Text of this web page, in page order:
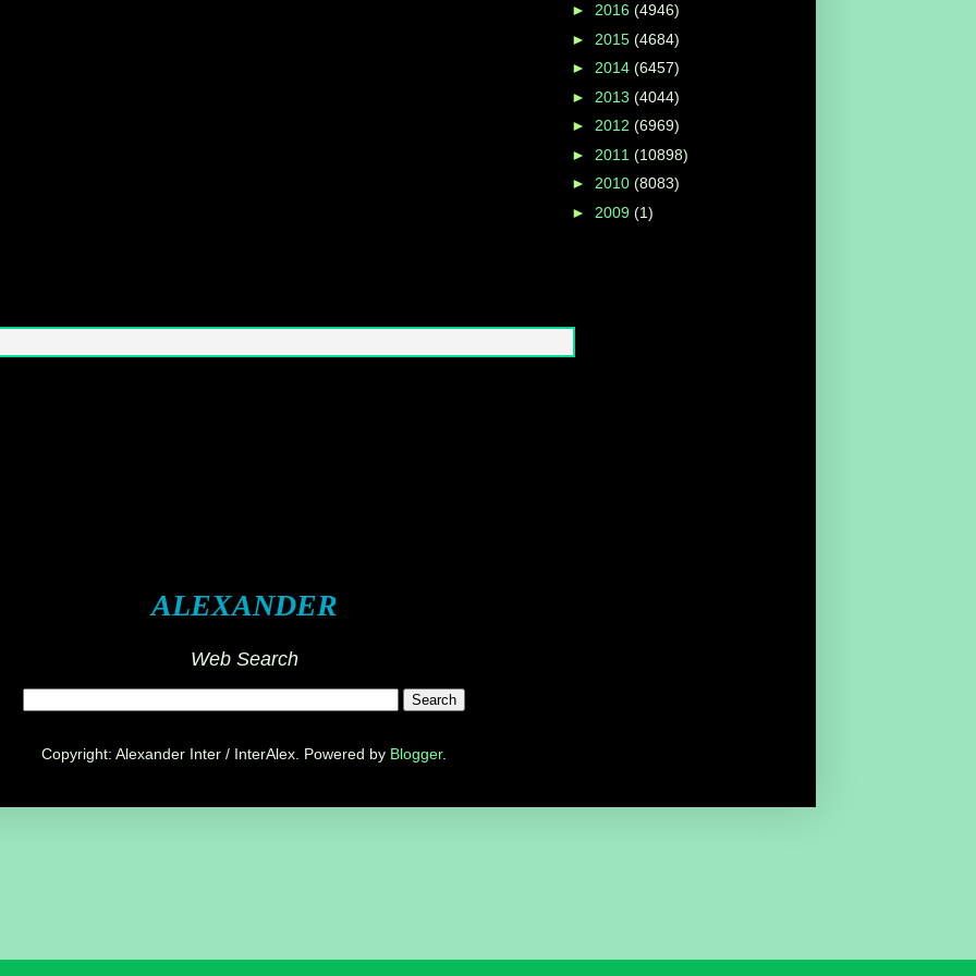
► 2016 (4946)
► 2015 (4684)
► 2014 (6457)
► 2013 (4044)
► 2012 (6969)
► 2011 (10898)
► 2010 (8083)
► 2009 (1)
ALEXANDER
Web Search
Copyright: Alexander Inter / InterAlex. Powered by Blogger.